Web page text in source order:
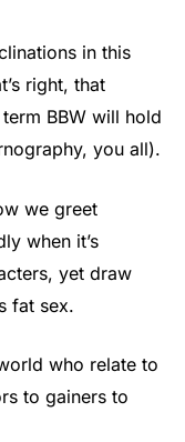
in this
right, that
BBW will hold
you all).
we greet
when it’s
yet draw
fat sex.
who relate to
to gainers to